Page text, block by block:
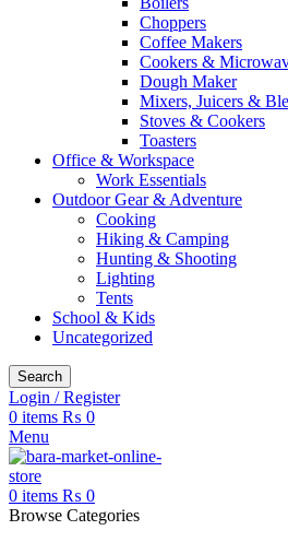
Choppers
Coffee Makers
Cookers &
Dough Maker
Mixers, Juicers &
Stoves & Cookers
Toasters
Office & Workspace
Work Essentials
Outdoor Gear & Adventure
Cooking
Hiking & Camping
Hunting & Shooting
Lighting
Tents
School & Kids
Uncategorized
Search
Login / Register
0 items ₨ 0
Menu
0 items ₨ 0
Browse Categories